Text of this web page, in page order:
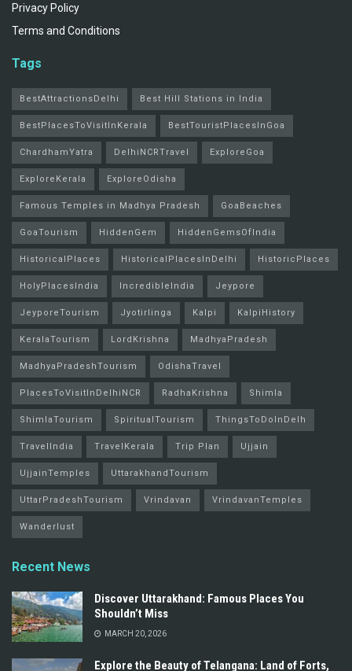
Privacy Policy
Terms and Conditions
Tags
BestAttractionsDelhi Best Hill Stations in India
BestPlacesToVisitInKerala BestTouristPlacesInGoa
ChardhamYatra DelhiNCRTravel ExploreGoa
ExploreKerala ExploreOdisha
Famous Temples in Madhya Pradesh GoaBeaches
GoaTourism HiddenGem HiddenGemsOfIndia
HistoricalPlaces HistoricalPlacesInDelhi HistoricPlaces
HolyPlacesIndia IncredibleIndia Jeypore
JeyporeTourism Jyotirlinga Kalpi KalpiHistory
KeralaTourism LordKrishna MadhyaPradesh
MadhyaPradeshTourism OdishaTravel
PlacesToVisitInDelhiNCR RadhaKrishna Shimla
ShimlaTourism SpiritualTourism ThingsToDoInDelh
TravelIndia TravelKerala Trip Plan Ujjain
UjjainTemples UttarakhandTourism
UttarPradeshTourism Vrindavan VrindavanTemples
Wanderlust
Recent News
Discover Uttarakhand: Famous Places You
Shouldn’t Miss
MARCH 20, 2026
Explore the Beauty of Telangana: Land of Forts,